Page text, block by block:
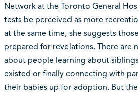
Network at the Toronto General
tests be perceived as more
at the same time, she suggests
prepared for revelations. There are
about people learning about
existed or finally connecting with
their babies up for adoption. But